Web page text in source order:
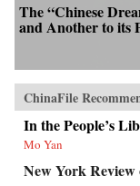
The “Chinese
and Another to its
ChinaFile
In the People’s
Mo Yan
New York Review